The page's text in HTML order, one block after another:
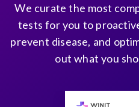
We curate the most
tests for you to
prevent disease, and
out what you